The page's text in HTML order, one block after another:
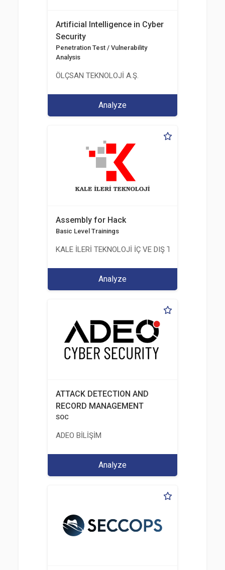
Artificial Intelligence in Cyber
Security
Penetration Test / Vulnerability
Analysis
ÖLÇSAN TEKNOLOJİ A.Ş.
Analyze
Assembly for Hack
Basic Level Trainings
KALE İLERİ TEKNOLOJİ İÇ VE DIŞ TİC. LTD. ŞTİ.
Analyze
ATTACK DETECTION AND
RECORD MANAGEMENT
SOC
ADEO BİLİŞİM
Analyze